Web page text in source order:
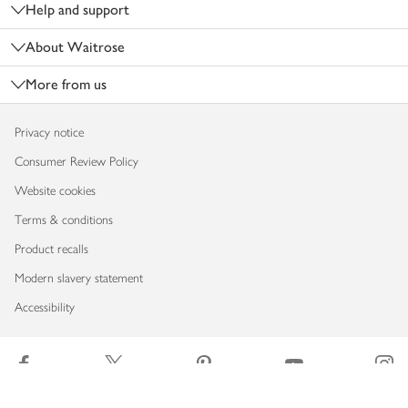
Help and support
About Waitrose
More from us
Privacy notice
Consumer Review Policy
Website cookies
Terms & conditions
Product recalls
Modern slavery statement
Accessibility